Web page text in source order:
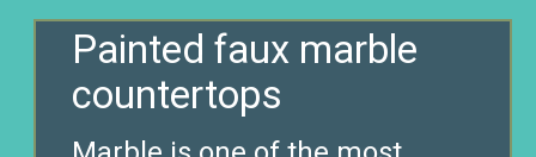
Painted faux marble